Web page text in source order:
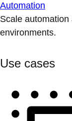
Automation
Scale
environments.
Use cases